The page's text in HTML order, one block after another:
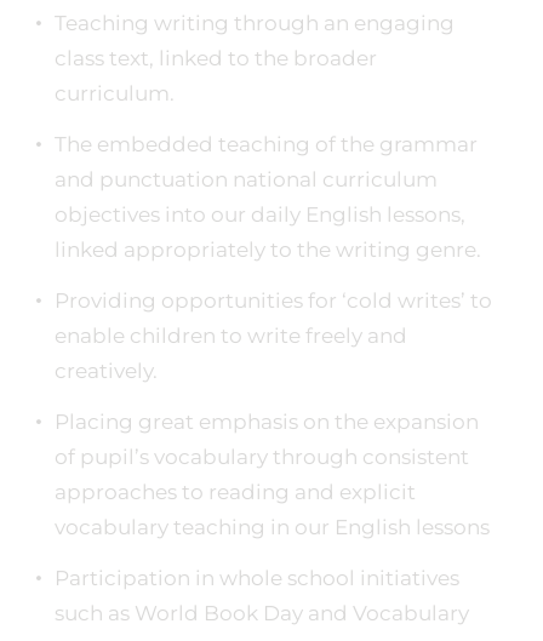
Teaching writing through an engaging
class text, linked to the broader
curriculum.
The embedded teaching of the grammar
and punctuation national curriculum
objectives into our daily English lessons,
linked appropriately to the writing genre.
Providing opportunities for ‘cold writes’ to
enable children to write freely and
creatively.
Placing great emphasis on the expansion
of pupil’s vocabulary through consistent
approaches to reading and explicit
vocabulary teaching in our English lessons
Participation in whole school initiatives
such as World Book Day and Vocabulary